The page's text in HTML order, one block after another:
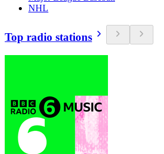
NHL
Top radio stations